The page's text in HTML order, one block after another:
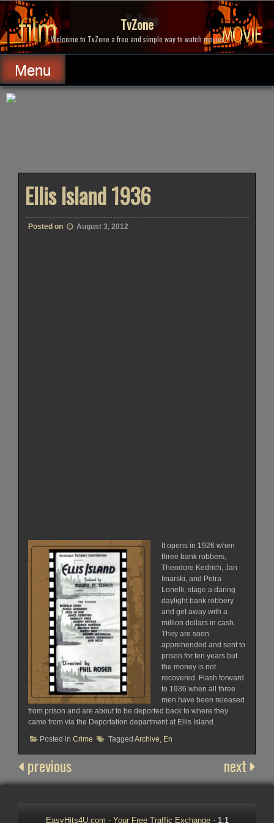
Skip
to
content
TvZone
Welcome to TvZone a free and simple way to watch movies.
Menu
Ellis Island 1936
Posted on August 3, 2012
It opens in 1926 when
three bank robbers,
Theodore Kedrich, Jan
Imarski, and Petra
Lonelli, stage a daring
daylight bank robbery
and get away with a
million dollars in cash.
They are soon
apprehended and sent to
prison for ten years but
the money is not
recovered. Flash forward
to 1936 when all three
men have been released
from prison and are about to be deported back to where they
came from via the Deportation department at Ellis Island.
Posted in Crime Tagged Archive En
previous next
EasyHits4U.com - Your Free Traffic Exchange- 1:1